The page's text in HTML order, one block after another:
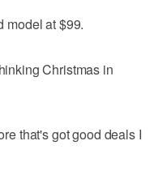
model at $99.
Christmas in
that's got good deals I